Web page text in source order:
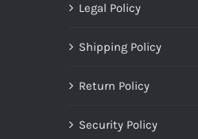
Legal Policy
Shipping Policy
Return Policy
Security Policy